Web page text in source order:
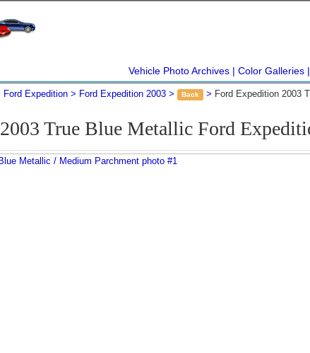
Vehicle Photo Archives Color Galleries
Ford Expedition Ford Expedition 2003 Back Ford Expedition 2003
2003 True Blue Metallic Ford